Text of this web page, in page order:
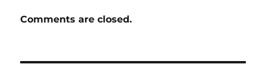
Comments are closed.